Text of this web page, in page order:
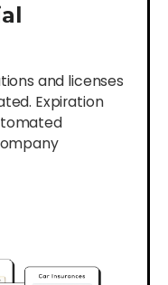
and licenses
Expiration